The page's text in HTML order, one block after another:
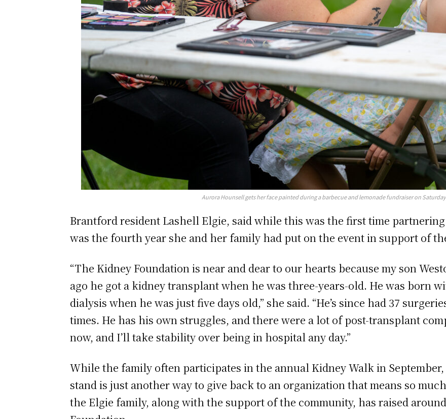
Aurora Hounsell gets her face painted during a barbecue and lemonade fundraiser on
Brantford resident Lashell Elgie, said while this was the first time
was the fourth year she and her family had put on the event in support of
“The Kidney Foundation is near and dear to our hearts because my son
ago he got a kidney transplant when he was three-years-old. He was born
dialysis when he was just five days old,” she said. “He’s since had 37
times. He has his own struggles, and there were a lot of post-transplant
now, and I’ll take stability over being in hospital any day.”
While the family often participates in the annual Kidney Walk in
stand is just another way to give back to an organization that means so
the Elgie family, along with the support of the community, has raised